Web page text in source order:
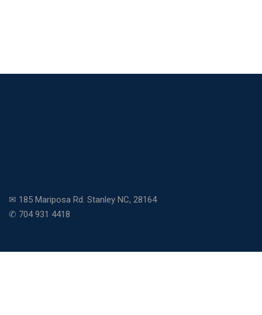
✉ 185 Mariposa Rd. Stanley NC, 28164
✆ 704 931 4418